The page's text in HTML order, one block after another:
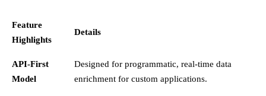
Feature
Highlights
Details
API-First
Model
Designed for programmatic, real-time data
enrichment for custom applications.